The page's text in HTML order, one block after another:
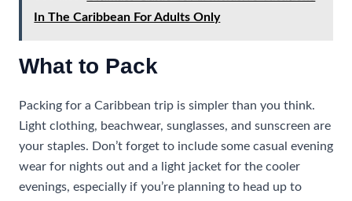
In The Caribbean For Adults Only
What to Pack
Packing for a Caribbean trip is simpler than you think.
Light clothing, beachwear, sunglasses, and sunscreen are
your staples. Don’t forget to include some casual evening
wear for nights out and a light jacket for the cooler
evenings, especially if you’re planning to head up to